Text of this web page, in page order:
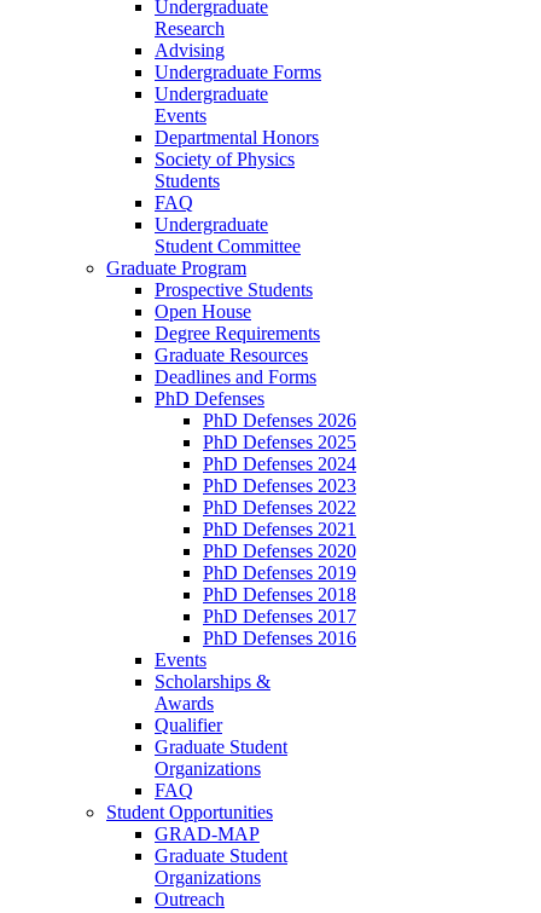
Undergraduate
Research
Advising
Undergraduate Forms
Undergraduate
Events
Departmental Honors
Society of Physics
Students
FAQ
Undergraduate
Student Committee
Graduate Program
Prospective Students
Open House
Degree Requirements
Graduate Resources
Deadlines and Forms
PhD Defenses
PhD Defenses 2026
PhD Defenses 2025
PhD Defenses 2024
PhD Defenses 2023
PhD Defenses 2022
PhD Defenses 2021
PhD Defenses 2020
PhD Defenses 2019
PhD Defenses 2018
PhD Defenses 2017
PhD Defenses 2016
Events
Scholarships &
Awards
Qualifier
Graduate Student
Organizations
FAQ
Student Opportunities
GRAD-MAP
Graduate Student
Organizations
Outreach